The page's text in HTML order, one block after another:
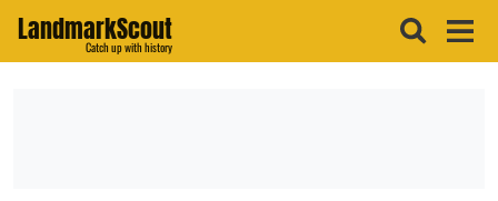
LandmarkScout
Catch up with history